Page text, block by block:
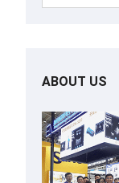
ABOUT US